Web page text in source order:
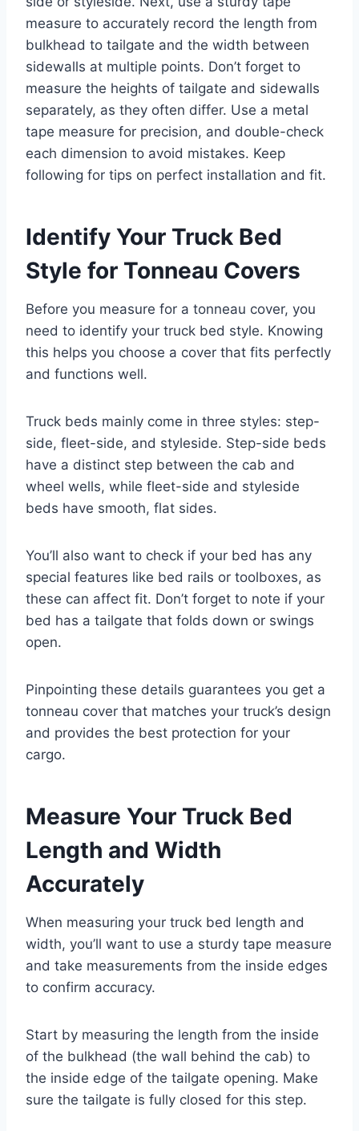
measure to accurately record the length from
bulkhead to tailgate and the width between
sidewalls at multiple points. Don’t forget to
measure the heights of tailgate and sidewalls
separately, as they often differ. Use a metal
tape measure for precision, and double-check
each dimension to avoid mistakes. Keep
following for tips on perfect installation and fit.
Identify Your Truck Bed
Style for Tonneau Covers
Before you measure for a tonneau cover, you
need to identify your truck bed style. Knowing
this helps you choose a cover that fits perfectly
and functions well.
Truck beds mainly come in three styles: step-
side, fleet-side, and styleside. Step-side beds
have a distinct step between the cab and
wheel wells, while fleet-side and styleside
beds have smooth, flat sides.
You’ll also want to check if your bed has any
special features like bed rails or toolboxes, as
these can affect fit. Don’t forget to note if your
bed has a tailgate that folds down or swings
open.
Pinpointing these details guarantees you get a
tonneau cover that matches your truck’s design
and provides the best protection for your
cargo.
Measure Your Truck Bed
Length and Width
Accurately
When measuring your truck bed length and
width, you’ll want to use a sturdy tape measure
and take measurements from the inside edges
to confirm accuracy.
Start by measuring the length from the inside
of the bulkhead (the wall behind the cab) to
the inside edge of the tailgate opening. Make
sure the tailgate is fully closed for this step.